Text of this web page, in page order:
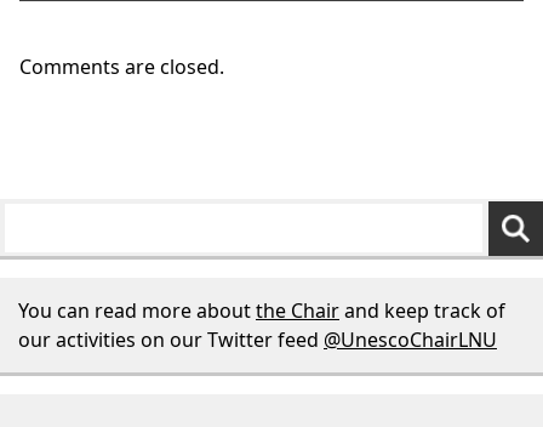
Comments are closed.
You can read more aboutthe Chairand keep track of
our activities on our Twitter feed @UnescoChairLNU